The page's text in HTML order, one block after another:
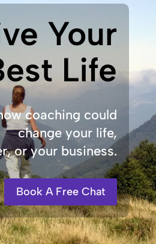
Your
Life
coaching could
change your life,
or your business.
Book A Free Chat